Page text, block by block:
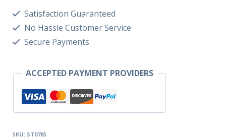
Satisfaction Guaranteed
No Hassle Customer Service
Secure Payments
ACCEPTED PAYMENT PROVIDERS
SKU: ST0785